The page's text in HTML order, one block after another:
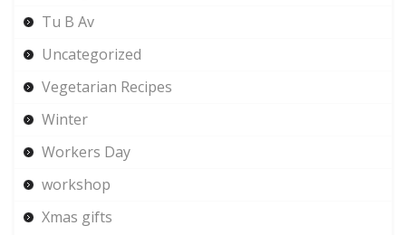
Tu B Av
Uncategorized
Vegetarian Recipes
Winter
Workers Day
workshop
Xmas gifts